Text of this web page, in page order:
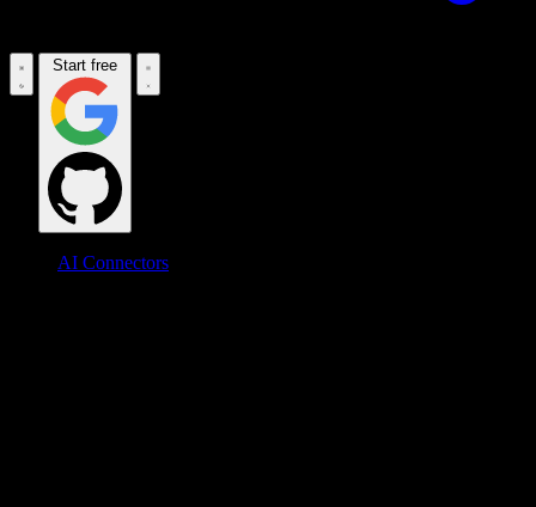
Start free
AI Connectors